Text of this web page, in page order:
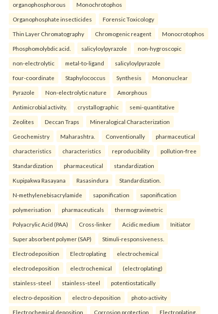
organophosphorous Monochrotophos
Organophosphate insecticides Forensic Toxicology
Thin Layer Chromatography Chromogenic reagent Monocrotophos
Phosphomolybdic acid. salicyloylpyrazole non-hygroscopic
non-electrolytic metal-to-ligand salicyloylpyrazole
four-coordinate Staphylococcus Synthesis Mononuclear
Pyrazole Non-electrolytic nature Amorphous
Antimicrobial activity. crystallographic semi-quantitative
Zeolites Deccan Traps Mineralogical Characterization
Geochemistry Maharashtra. Conventionally pharmaceutical
characteristics characteristics reproducibility pollution-free
Standardization pharmaceutical standardization
Kupipakwa Rasayana Rasasindura Standardization.
N-methylenebisacrylamide saponification saponification
polymerisation pharmaceuticals thermogravimetric
Polyacrylic Acid (PAA) Cross-linker Acidic medium Initiator
Super absorbent polymer (SAP) Stimuli-responsiveness.
Electrodeposition Electroplating electrochemical
electrodeposition electrochemical (electroplating)
stainless-steel stainless-steel potentiostatically
electro-deposition electro-deposition photo-activity
Electrochemical deposition Corrosion protection Electroplating.